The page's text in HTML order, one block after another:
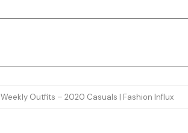
Weekly Outfits – 2020 Casuals | Fashion Influx